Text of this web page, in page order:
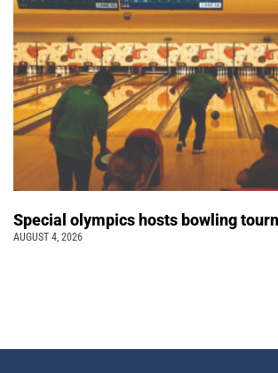
Special olympics hosts bowling
AUGUST 4, 2026